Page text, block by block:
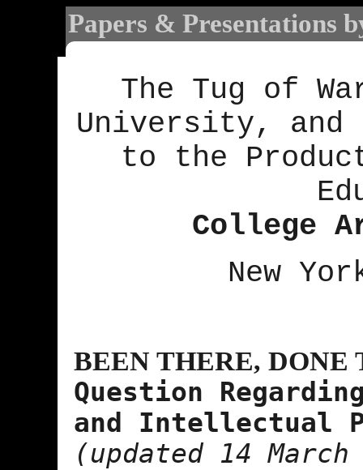
Papers & Presentations
The Tug of
University, and
to the
College
New
BEEN THERE,
Question
and Intellectual
(updated 14 March